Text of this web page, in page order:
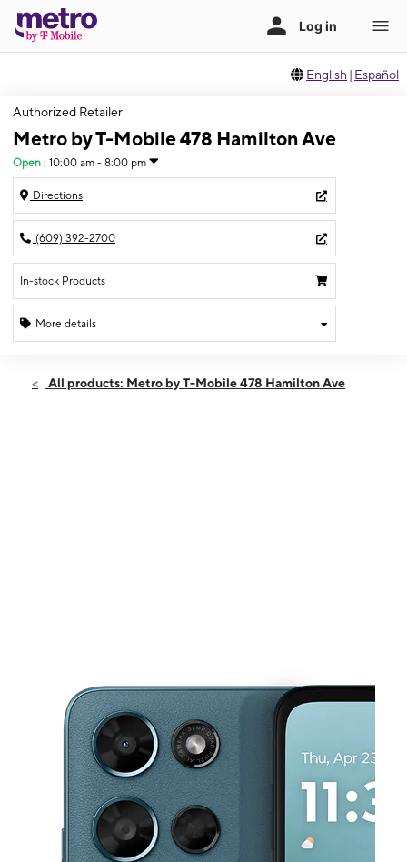
English | Español
Authorized Retailer
Metro by T-Mobile 478 Hamilton Ave
Open : 10:00 am - 8:00 pm
Directions
(609) 392-2700
In-stock Products
More details
Sat:10:00 am - 8:00 pm
All products: Metro by T-Mobile 478 Hamilton Ave